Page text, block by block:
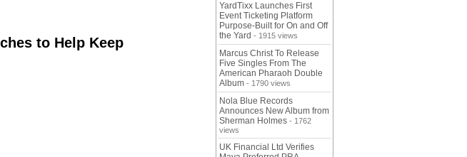
to Help Keep
YardTixx Launches First
Event Ticketing Platform
Purpose-Built for On and Off
the Yard - 1915 views
Marcus Christ To Release
Five Singles From The
American Pharaoh Double
Album - 1790 views
Nola Blue Records
Announces New Album from
Sherman Holmes - 1762
views
UK Financial Ltd Verifies